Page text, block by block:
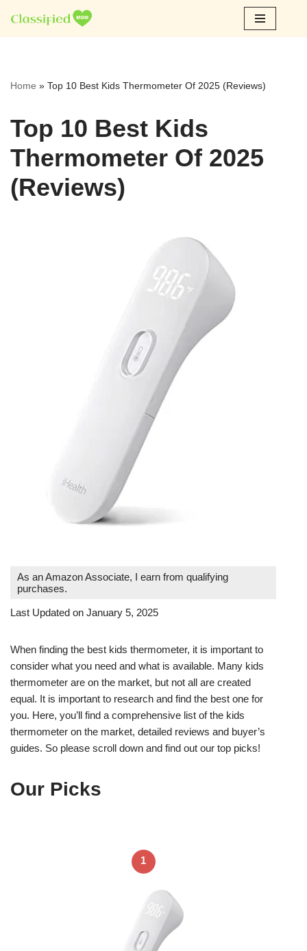
Skip
Home » Top 10 Best Kids Thermometer Of 2025 (Reviews)
Top 10 Best Kids
Thermometer Of 2025
(Reviews)
As an Amazon Associate, I earn from qualifying
purchases.
Last Updated on January 5, 2025
When finding the best kids thermometer, it is important to
consider what you need and what is available. Many kids
thermometer are on the market, but not all are created
equal. It is important to research and find the best one for
you. Here, you’ll find a comprehensive list of the kids
thermometer on the market, detailed reviews and buyer’s
guides. So please scroll down and find out our top picks!
Our Picks
1